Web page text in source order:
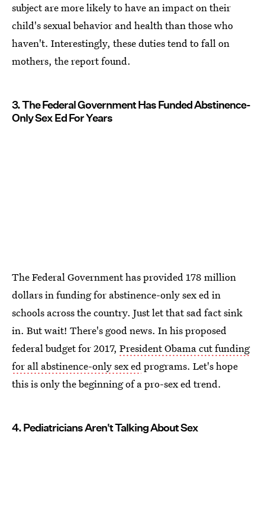
subject are more likely to have an impact on their
child's sexual behavior and health than those who
haven't. Interestingly, these duties tend to fall on
mothers, the report found.
3. The Federal Government Has Funded Abstinence-
Only Sex Ed For Years
The Federal Government has provided 178 million
dollars in funding for abstinence-only sex ed in
schools across the country. Just let that sad fact sink
in. But wait! There's good news. In his proposed
federal budget for 2017, President Obama cut funding
for all abstinence-only sex edprograms. Let's hope
this is only the beginning of a pro-sex ed trend.
4. Pediatricians Aren't Talking About Sex